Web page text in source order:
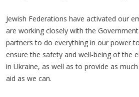
Jewish Federations have activated our
are working closely with the
partners to do everything in our power
ensure the safety and well-being of the
in Ukraine, as well as to provide as
aid as we can.